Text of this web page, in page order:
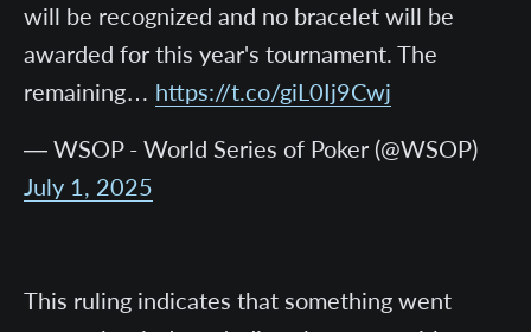
will be recognized and no bracelet will be
awarded for this year's tournament. The
remaining… https://t.co/giL0Ij9Cwj
— WSOP - World Series of Poker (@WSOP)
July 1, 2025
This ruling indicates that something went